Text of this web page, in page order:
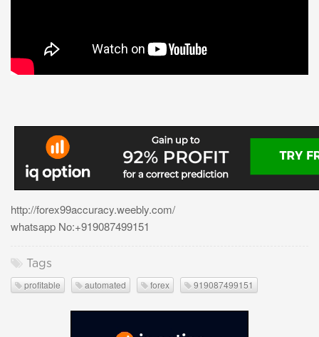
http://forex99accuracy.weebly.com/
whatsapp No:+919087499151
Tags
profitable automated forex 919087499151